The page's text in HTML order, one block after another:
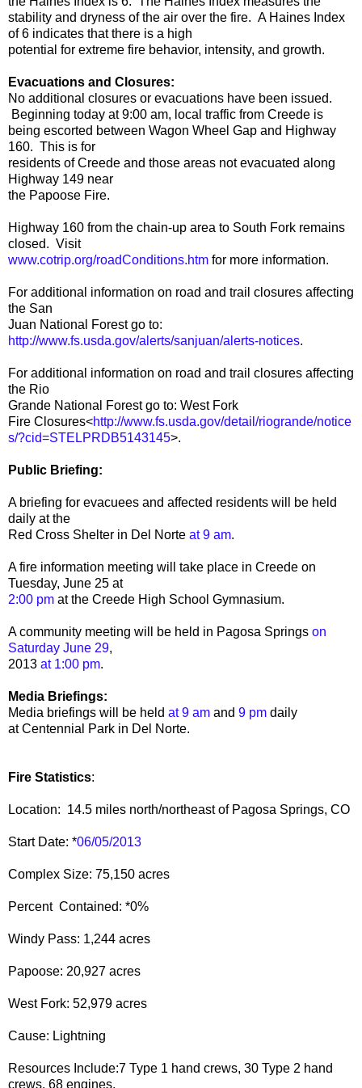
stability and dryness of the air over the fire. A Haines Index
of 6 indicates that there is a high
potential for extreme fire behavior, intensity, and growth.
Evacuations and Closures:
No additional closures or evacuations have been issued.
Beginning today at 9:00 am, local traffic from Creede is
being escorted between Wagon Wheel Gap and Highway
160. This is for
residents of Creede and those areas not evacuated along
Highway 149 near
the Papoose Fire.
Highway 160 from the chain-up area to South Fork remains
closed. Visit
www.cotrip.org/roadConditions.htm for more information.
For additional information on road and trail closures affecting
the San
Juan National Forest go to:
http://www.fs.usda.gov/alerts/sanjuan/alerts-notices.
For additional information on road and trail closures affecting
the Rio
Grande National Forest go to: West Fork
Fire Closures<http://www.fs.usda.gov/detail/riogrande/notice
s/?cid=STELPRDB5143145>.
Public Briefing:
A briefing for evacuees and affected residents will be held
daily at the
Red Cross Shelter in Del Norte at 9 am.
A fire information meeting will take place in Creede on
Tuesday, June 25 at
2:00 pm at the Creede High School Gymnasium.
A community meeting will be held in Pagosa Springs on
Saturday June 29,
2013 at 1:00 pm.
Media Briefings:
Media briefings will be held at 9 am and 9 pm daily
at Centennial Park in Del Norte.
Fire Statistics:
Location: 14.5 miles north/northeast of Pagosa Springs, CO
Start Date: *06/05/2013
Complex Size: 75,150 acres
Percent Contained: *0%
Windy Pass: 1,244 acres
Papoose: 20,927 acres
West Fork: 52,979 acres
Cause: Lightning
Resources Include:7 Type 1 hand crews, 30 Type 2 hand
crews, 68 engines,